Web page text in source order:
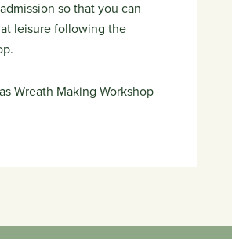
so that you can
leisure following the